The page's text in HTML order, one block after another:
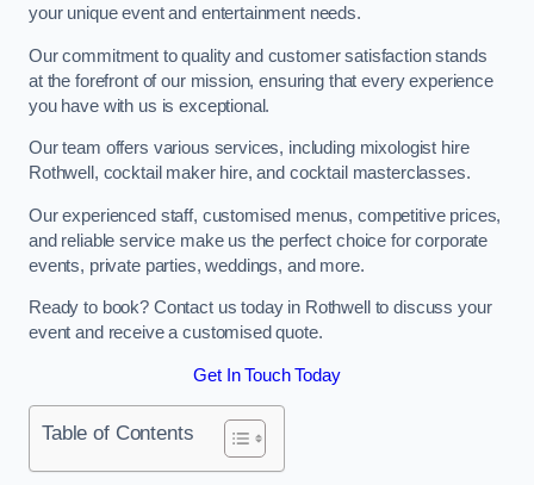
your unique event and entertainment needs.
Our commitment to quality and customer satisfaction stands
at the forefront of our mission, ensuring that every experience
you have with us is exceptional.
Our team offers various services, including mixologist hire
Rothwell, cocktail maker hire, and cocktail masterclasses.
Our experienced staff, customised menus, competitive prices,
and reliable service make us the perfect choice for corporate
events, private parties, weddings, and more.
Ready to book? Contact us today in Rothwell to discuss your
event and receive a customised quote.
Get In Touch Today
Table of Contents